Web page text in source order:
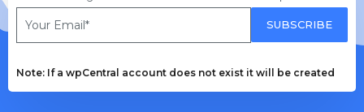
SUBSCRIBE
Note: If a wpCentral account does not exist it will be created